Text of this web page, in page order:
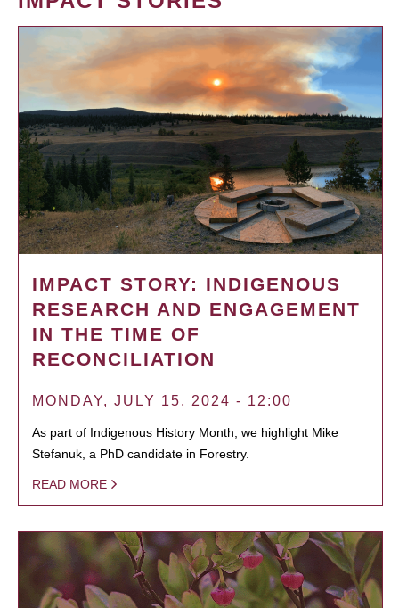
IMPACT STORY: INDIGENOUS
RESEARCH AND ENGAGEMENT
IN THE TIME OF
RECONCILIATION
MONDAY, JULY 15, 2024 - 12:00
As part of Indigenous History Month, we highlight Mike
Stefanuk, a PhD candidate in Forestry.
READ MORE